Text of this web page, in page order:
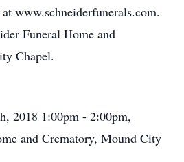
www.schneiderfunerals.com.
Funeral Home and
Chapel.
2018 1:00pm - 2:00pm,
and Crematory, Mound City